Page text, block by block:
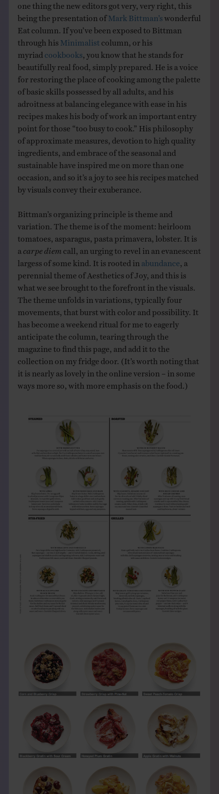
one thing the new editors got very, very right, this
being the presentation of Mark Bittman’s wonderful
Eat column. If you’ve been exposed to Bittman
through his Minimalist column, or his
myriad cookbooks , you know that he stands for
beautifully real food, simply prepared. He is a voice
for restoring the place of cooking among the palette
of basic skills possessed by all adults, and his
adroitness at balancing elegance with ease in his
recipes makes his body of work an important entry
point for those “too busy to cook.” His philosophy
of approximate measures, devotion to high quality
ingredients, and embrace of the seasonal and
sustainable have inspired me on more than one
occasion, and so it’s a joy to see his recipes matched
by visuals convey their exuberance.
Bittman’s organizing principle is theme and
variation. The theme is of the moment: heirloom
tomatoes, asparagus, pasta primavera, lobster. It is
carpe diem call, an urging to revel in an evanescent
largess of some kind. It is rooted in abundance
perennial theme of Aesthetics of Joy, and this is
what we see brought to the forefront in the visuals.
The theme unfolds in variations, typically four
movements, that burst with color and possibility. It
has become a weekend ritual for me to eagerly
anticipate the column, tearing through the
magazine to find this page, and add it to the
collection on my fridge door. (It’s worth noting that
it is nearly as lovely in the online version – in some
ways more so, with more emphasis on the food.)